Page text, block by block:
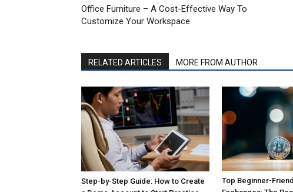
Office Furniture – A Cost-Effective Way To
Customize Your Workspace
RELATED ARTICLES MORE FROM AUTHOR
Step-by-Step Guide: How to Create
Top Beginner-